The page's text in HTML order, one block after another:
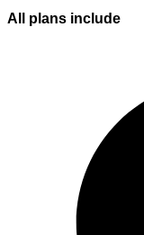
All plans include